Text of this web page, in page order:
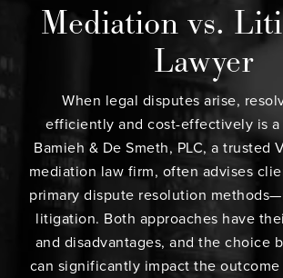
Mediation vs.
Lawyer
When legal disputes arise,
efficiently and cost-effectively is
Bamieh & De Smeth, PLC, a trusted
mediation law firm, often advises
primary dispute resolution
litigation. Both approaches have
and disadvantages, and the choice
can significantly impact the outcome